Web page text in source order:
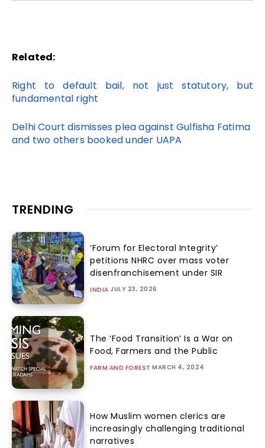
Related:
Right to default bail, not just statutory, but
fundamental right
Delhi Court dismisses plea against Gulfisha Fatima
and two others booked under UAPA
TRENDING
‘Forum for Electoral Integrity’
petitions NHRC over mass voter
disenfranchisement under SIR
INDIA JULY 23, 2026
The ‘Food Transition’ Is a War on
Food, Farmers and the Public
FARM AND FOREST MARCH 4, 2024
How Muslim women clerics are
increasingly challenging traditional
narratives